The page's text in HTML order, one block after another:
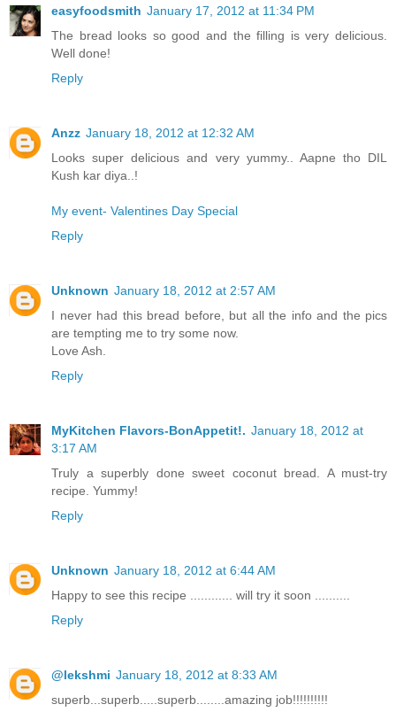
easyfoodsmith January 17, 2012 at 11:34 PM
The bread looks so good and the filling is very delicious.
Well done!
Reply
Anzz January 18, 2012 at 12:32 AM
Looks super delicious and very yummy.. Aapne tho DIL
Kush kar diya..!
My event- Valentines Day Special
Reply
Unknown January 18, 2012 at 2:57 AM
I never had this bread before, but all the info and the pics
are tempting me to try some now.
Love Ash.
Reply
MyKitchen Flavors-BonAppetit!. January 18, 2012 at
3:17 AM
Truly a superbly done sweet coconut bread. A must-try
recipe. Yummy!
Reply
Unknown January 18, 2012 at 6:44 AM
Happy to see this recipe ............ will try it soon ..........
Reply
@lekshmi January 18, 2012 at 8:33 AM
superb...superb.....superb........amazing job!!!!!!!!!!